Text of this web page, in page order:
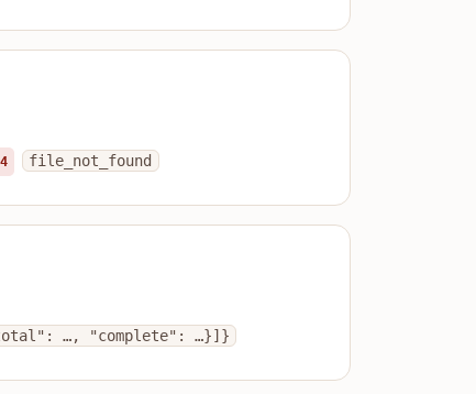
file_not_found
…, "complete": …}]}